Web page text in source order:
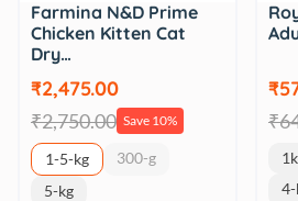
Farmina N&D Prime
Chicken Kitten Cat
Dry…
₹2,475.00
₹2,750.00 Save 10%
1-5-kg
300-g
5-kg